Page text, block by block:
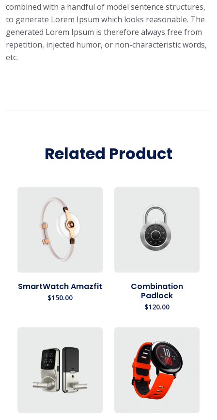
combined with a handful of model sentence structures,
to generate Lorem Ipsum which looks reasonable. The
generated Lorem Ipsum is therefore always free from
repetition, injected humor, or non-characteristic words,
etc.
Related Product
SmartWatch Amazfit
$150.00
Combination
Padlock
$120.00